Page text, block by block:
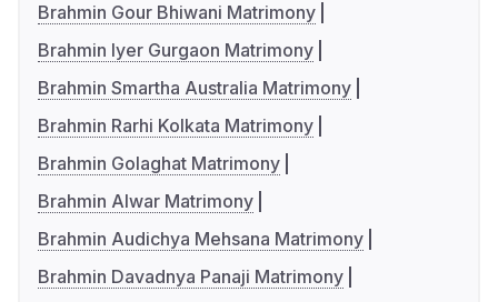
Brahmin Gour Bhiwani Matrimony
Brahmin Iyer Gurgaon Matrimony
Brahmin Smartha Australia Matrimony
Brahmin Rarhi Kolkata Matrimony
Brahmin Golaghat Matrimony
Brahmin Alwar Matrimony
Brahmin Audichya Mehsana Matrimony
Brahmin Davadnya Panaji Matrimony